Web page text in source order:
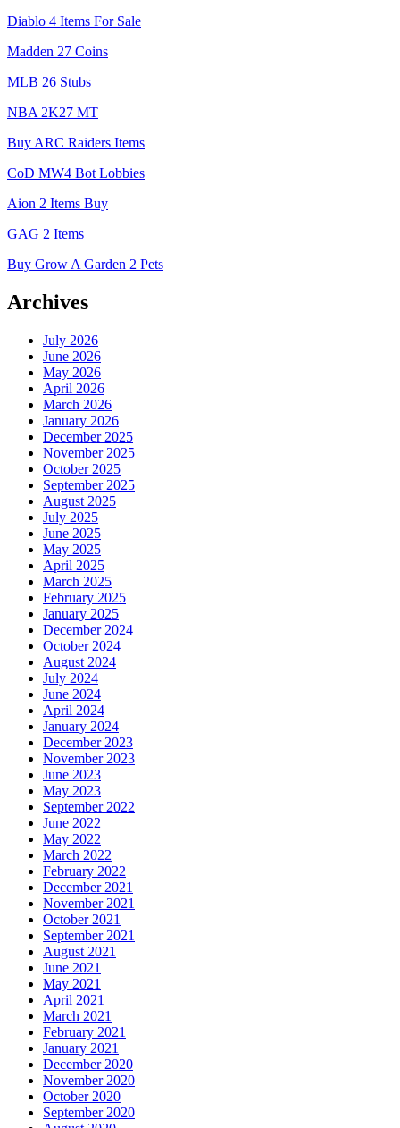
Diablo 4 Items For Sale
Madden 27 Coins
MLB 26 Stubs
NBA 2K27 MT
Buy ARC Raiders Items
CoD MW4 Bot Lobbies
Aion 2 Items Buy
GAG 2 Items
Buy Grow A Garden 2 Pets
Archives
July 2026
June 2026
May 2026
April 2026
March 2026
January 2026
December 2025
November 2025
October 2025
September 2025
August 2025
July 2025
June 2025
May 2025
April 2025
March 2025
February 2025
January 2025
December 2024
October 2024
August 2024
July 2024
June 2024
April 2024
January 2024
December 2023
November 2023
June 2023
May 2023
September 2022
June 2022
May 2022
March 2022
February 2022
December 2021
November 2021
October 2021
September 2021
August 2021
June 2021
May 2021
April 2021
March 2021
February 2021
January 2021
December 2020
November 2020
October 2020
September 2020